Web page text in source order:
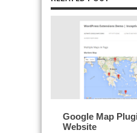
Google Map
Website